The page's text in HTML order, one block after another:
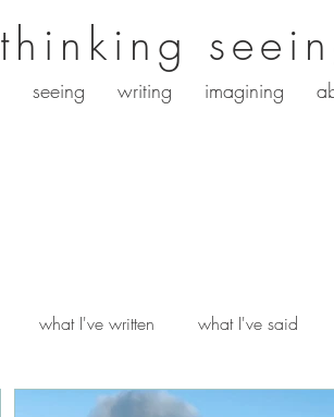
thinking
seeing writing imagining
what I've written what I've said